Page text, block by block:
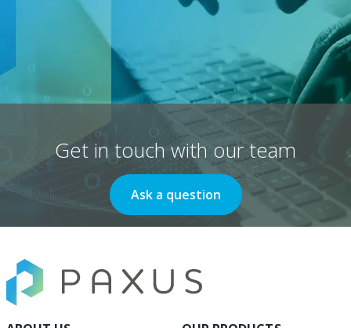
Get in touch with our team
Ask a question